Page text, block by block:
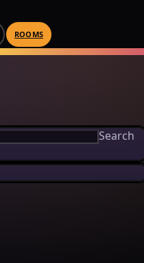
ROOMS
Search